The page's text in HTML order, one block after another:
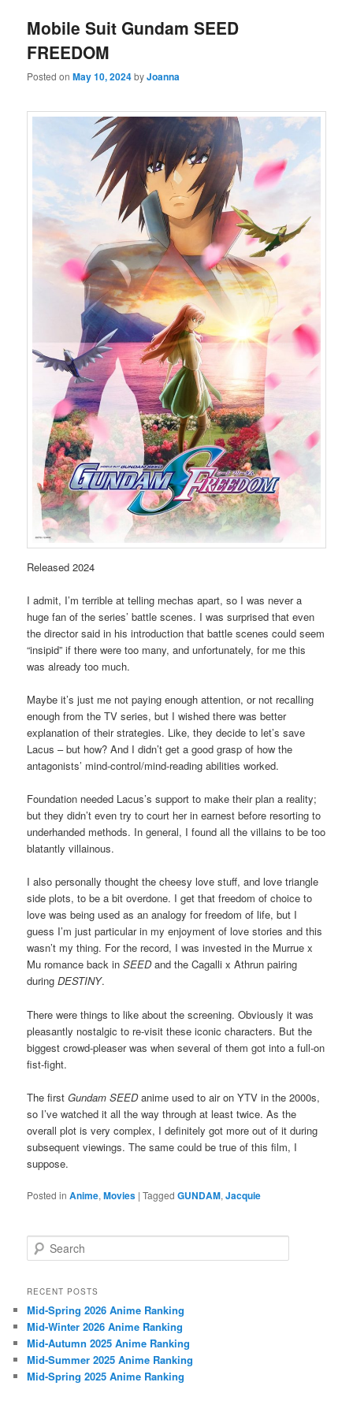
Mobile Suit Gundam SEED
FREEDOM
Posted onMay 10, 2024byJoanna
Released 2024
I admit, I’m terrible at telling mechas apart, so I was never a
huge fan of the series’ battle scenes. I was surprised that even
the director said in his introduction that battle scenes could seem
“insipid” if there were too many, and unfortunately, for me this
was already too much.
Maybe it’s just me not paying enough attention, or not recalling
enough from the TV series, but I wished there was better
explanation of their strategies. Like, they decide to let’s save
Lacus – but how? And I didn’t get a good grasp of how the
antagonists’ mind-control/mind-reading abilities worked.
Foundation needed Lacus’s support to make their plan a reality;
but they didn’t even try to court her in earnest before resorting to
underhanded methods. In general, I found all the villains to be too
blatantly villainous.
I also personally thought the cheesy love stuff, and love triangle
side plots, to be a bit overdone. I get that freedom of choice to
love was being used as an analogy for freedom of life, but I
guess I’m just particular in my enjoyment of love stories and this
wasn’t my thing. For the record, I was invested in the Murrue x
Mu romance back inSEEDand the Cagalli x Athrun pairing
duringDESTINY.
There were things to like about the screening. Obviously it was
pleasantly nostalgic to re-visit these iconic characters. But the
biggest crowd-pleaser was when several of them got into a full-on
fist-fight.
The firstGundam SEEDanime used to air on YTV in the 2000s,
so I’ve watched it all the way through at least twice. As the
overall plot is very complex, I definitely got more out of it during
subsequent viewings. The same could be true of this film, I
suppose.
Posted in Anime,Movies |Tagged GUNDAM,Jacquie
e
r
h
RECENT POSTS
Mid-Spring 2026 Anime Ranking
Mid-Winter 2026 Anime Ranking
Mid-Autumn 2025 Anime Ranking
Mid-Summer 2025 Anime Ranking
Mid-Spring 2025 Anime Ranking